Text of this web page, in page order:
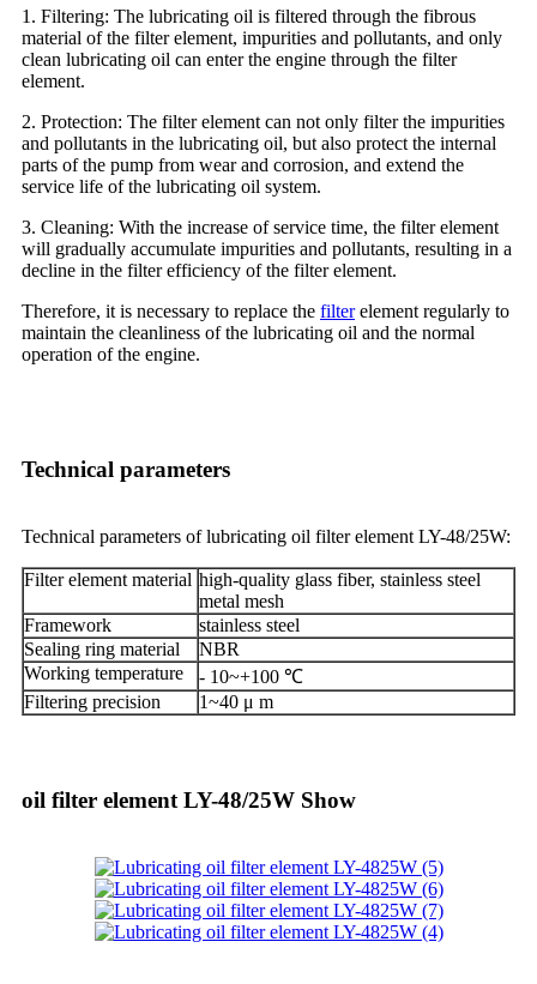
1. Filtering: The lubricating oil is filtered through the fibrous
material of the filter element, impurities and pollutants, and only
clean lubricating oil can enter the engine through the filter
element.
2. Protection: The filter element can not only filter the impurities
and pollutants in the lubricating oil, but also protect the internal
parts of the pump from wear and corrosion, and extend the
service life of the lubricating oil system.
3. Cleaning: With the increase of service time, the filter element
will gradually accumulate impurities and pollutants, resulting in a
decline in the filter efficiency of the filter element.
Therefore, it is necessary to replace the filterelement regularly to
maintain the cleanliness of the lubricating oil and the normal
operation of the engine.
Technical parameters
Technical parameters of lubricating oil filter element LY-48/25W:
Filter element material high-quality glass fiber, stainless steel
metal mesh
Framework
stainless steel
Sealing ring material
NBR
Working temperature
- 10~+100 ℃
Filtering precision
1~40 μ m
oil filter element LY-48/25W Show